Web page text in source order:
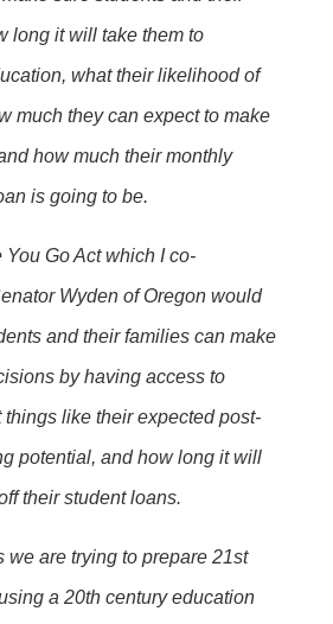
long it will take them to
what their likelihood of
much they can expect to make
how much their monthly
is going to be.
Go Act which I co-
Wyden of Oregon would
and their families can make
by having access to
like their expected post-
potential, and how long it will
their student loans.
we are trying to prepare 21st
a 20th century education